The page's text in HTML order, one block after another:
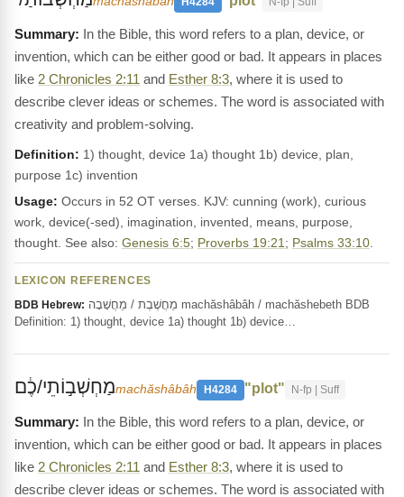
In the Bible, this word refers to a plan, device, or
invention, which can be either good or bad. It appears in places
like 2 Chronicles 2:11 and Esther 8:3, where it is used to
describe clever ideas or schemes. The word is associated with
creativity and problem-solving.
Definition: 1) thought, device 1a) thought 1b) device, plan,
purpose 1c) invention
Usage: Occurs in 52 OT verses. KJV: cunning (work), curious
work, device(-sed), imagination, invented, means, purpose,
thought. See also: Genesis 6:5; Proverbs 19:21 ; Psalms 33:10
LEXICON REFERENCES
BDB Hebrew:
Definition: 1) thought, device 1a) thought 1b) device…
מַחְשְׁב֣וֹתֵי/כֶ֔םmachăshâbâh H4284 "plot" N-fp | Suff
In the Bible, this word refers to a plan, device, or
invention, which can be either good or bad. It appears in places
like 2 Chronicles 2:11 and Esther 8:3, where it is used to
describe clever ideas or schemes. The word is associated with